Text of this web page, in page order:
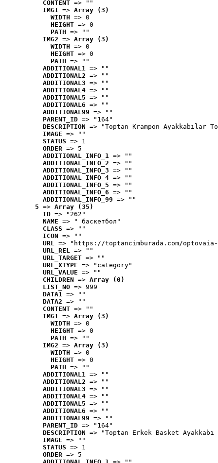
CONTENT => ""
IMG1 => Array (3)
WIDTH => 0
HEIGHT => 0
PATH => ""
IMG2 => Array (3)
WIDTH => 0
HEIGHT => 0
PATH => ""
ADDITIONAL1 => ""
ADDITIONAL2 => ""
ADDITIONAL3 => ""
ADDITIONAL4 => ""
ADDITIONAL5 => ""
ADDITIONAL6 => ""
ADDITIONAL99 => ""
PARENT_ID => "164"
DESCRIPTION => "Toptan Krampon Ayakkabılar
IMAGE => ""
STATUS => 1
ORDER => 5
ADDITIONAL_INFO_1 => ""
ADDITIONAL_INFO_2 => ""
ADDITIONAL_INFO_3 => ""
ADDITIONAL_INFO_4 => ""
ADDITIONAL_INFO_5 => ""
ADDITIONAL_INFO_6 => ""
ADDITIONAL_INFO_99 => ""
5 => Array (35)
ID => "262"
NAME => " баскетбол"
CLASS => ""
ICON => ""
URL => "https://toptancimburada.com/
URL_REL => ""
URL_TARGET => ""
URL_XTYPE => "category"
URL_VALUE => ""
CHILDREN => Array (0)
LIST_NO => 999
DATA1 => ""
DATA2 => ""
CONTENT => ""
IMG1 => Array (3)
WIDTH => 0
HEIGHT => 0
PATH => ""
IMG2 => Array (3)
WIDTH => 0
HEIGHT => 0
PATH => ""
ADDITIONAL1 => ""
ADDITIONAL2 => ""
ADDITIONAL3 => ""
ADDITIONAL4 => ""
ADDITIONAL5 => ""
ADDITIONAL6 => ""
ADDITIONAL99 => ""
PARENT_ID => "164"
DESCRIPTION => "Toptan Erkek Basket
IMAGE => ""
STATUS => 1
ORDER => 5